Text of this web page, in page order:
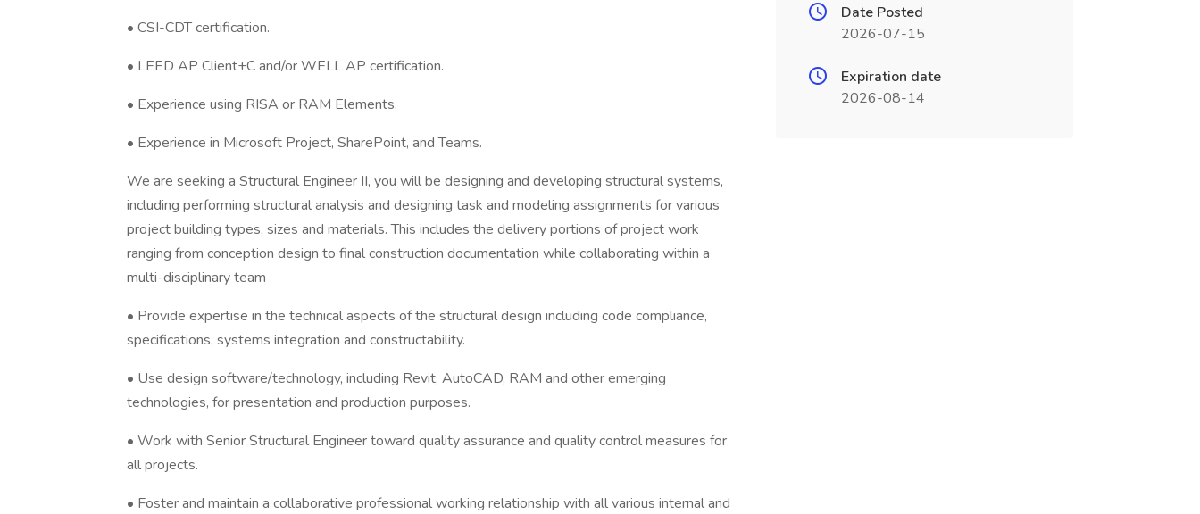
• CSI-CDT certification.
• LEED AP Client+C and/or WELL AP certification.
• Experience using RISA or RAM Elements.
• Experience in Microsoft Project, SharePoint, and Teams.
We are seeking a Structural Engineer II, you will be designing and developing structural systems,
including performing structural analysis and designing task and modeling assignments for various
project building types, sizes and materials. This includes the delivery portions of project work
ranging from conception design to final construction documentation while collaborating within a
multi-disciplinary team
• Provide expertise in the technical aspects of the structural design including code compliance,
specifications, systems integration and constructability.
• Use design software/technology, including Revit, AutoCAD, RAM and other emerging
technologies, for presentation and production purposes.
• Work with Senior Structural Engineer toward quality assurance and quality control measures for
all projects.
• Foster and maintain a collaborative professional working relationship with all various internal and
Date Posted
2026-07-15
Expiration date
2026-08-14